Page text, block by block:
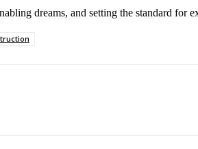
dreams, and setting the standard for